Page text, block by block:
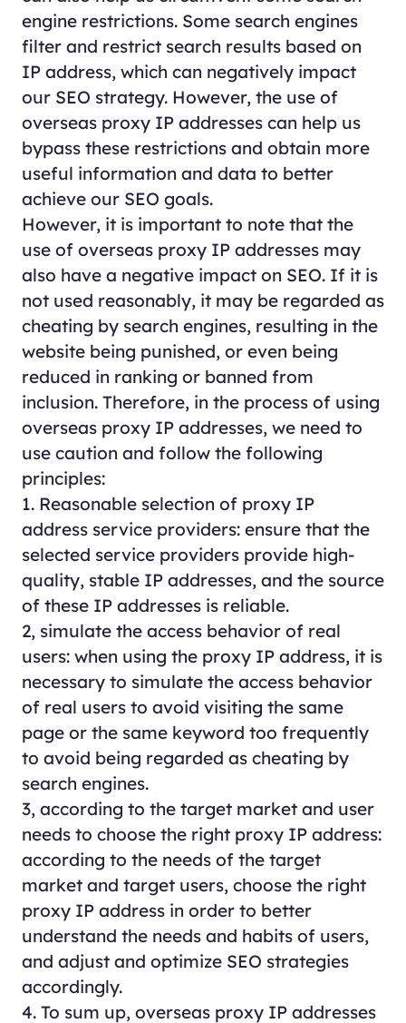
engine restrictions. Some search engines
filter and restrict search results based on
IP address, which can negatively impact
our SEO strategy. However, the use of
overseas proxy IP addresses can help us
bypass these restrictions and obtain more
useful information and data to better
achieve our SEO goals.
However, it is important to note that the
use of overseas proxy IP addresses may
also have a negative impact on SEO. If it is
not used reasonably, it may be regarded as
cheating by search engines, resulting in the
website being punished, or even being
reduced in ranking or banned from
inclusion. Therefore, in the process of using
overseas proxy IP addresses, we need to
use caution and follow the following
principles:
1. Reasonable selection of proxy IP
address service providers: ensure that the
selected service providers provide high-
quality, stable IP addresses, and the source
of these IP addresses is reliable.
2, simulate the access behavior of real
users: when using the proxy IP address, it is
necessary to simulate the access behavior
of real users to avoid visiting the same
page or the same keyword too frequently
to avoid being regarded as cheating by
search engines.
3, according to the target market and user
needs to choose the right proxy IP address:
according to the needs of the target
market and target users, choose the right
proxy IP address in order to better
understand the needs and habits of users,
and adjust and optimize SEO strategies
accordingly.
4. To sum up, overseas proxy IP addresses